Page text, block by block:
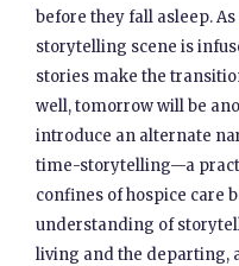
before they fall asleep.
storytelling scene is
stories make the
well, tomorrow will be
introduce an alternate
time-storytelling—a
confines of hospice care
understanding of
living and the departing,